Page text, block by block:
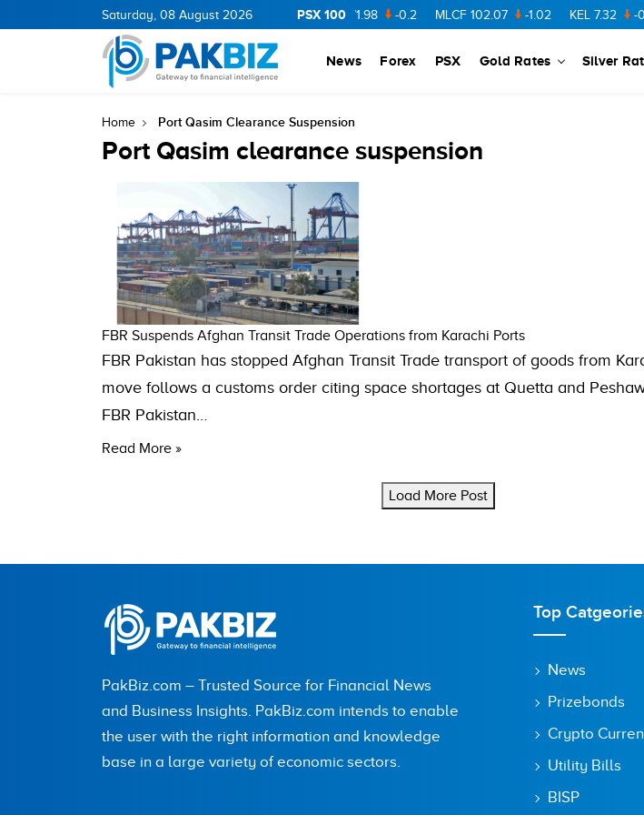
Saturday, 08 August 2026 PSX 100
11.94 0.69 BOP 36.46 NPL 71.98 -0.2 MLCF 102.07 -1.02 KEL 7.32 -0.1
News Forex PSX Gold Rates Silver
Home Port Qasim Clearance Suspension
Port Qasim clearance suspension
FBR Suspends Afghan Transit Trade Operations from Karachi Ports
FBR Pakistan has stopped Afghan Transit Trade transport of goods from
move follows a customs order citing space shortages at Quetta and
FBR Pakistan…
Read More »
Load More Post
PakBiz.com – Trusted Source for Financial News
and Business Insights. PakBiz.com intends to enable
the user with the right information and knowledge
base in a large variety of economic sectors.
Top
News
Prizebonds
Crypto
Utility Bills
BISP